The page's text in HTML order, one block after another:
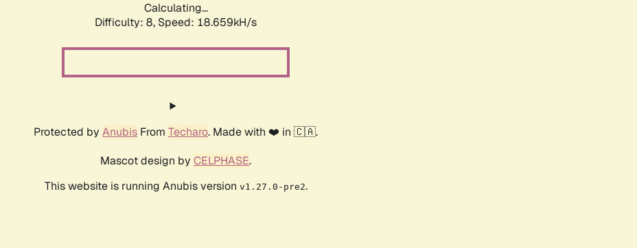
Calculating...
Difficulty: 8, Speed: 18.659kH/s
Protected by Anubis From Techaro. Made with ❤️ in 🇨🇦.
Mascot design by CELPHASE.
This website is running Anubis version v1.27.0-pre2.